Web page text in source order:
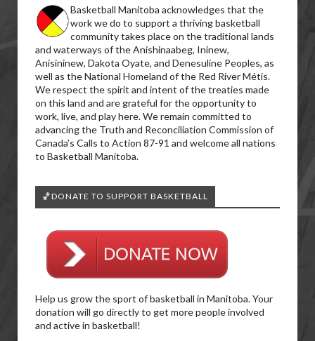
Basketball Manitoba acknowledges that the
work we do to support a thriving basketball
community takes place on the traditional lands
and waterways of the Anishinaabeg, Ininew,
Anisininew, Dakota Oyate, and Denesuline Peoples, as
well as the National Homeland of the Red River Métis.
We respect the spirit and intent of the treaties made
on this land and are grateful for the opportunity to
work, live, and play here. We remain committed to
advancing the Truth and Reconciliation Commission of
Canada’s Calls to Action 87-91 and welcome all nations
to Basketball Manitoba.
🏀DONATE TO SUPPORT BASKETBALL
Help us grow the sport of basketball in Manitoba. Your
donation will go directly to get more people involved
and active in basketball!